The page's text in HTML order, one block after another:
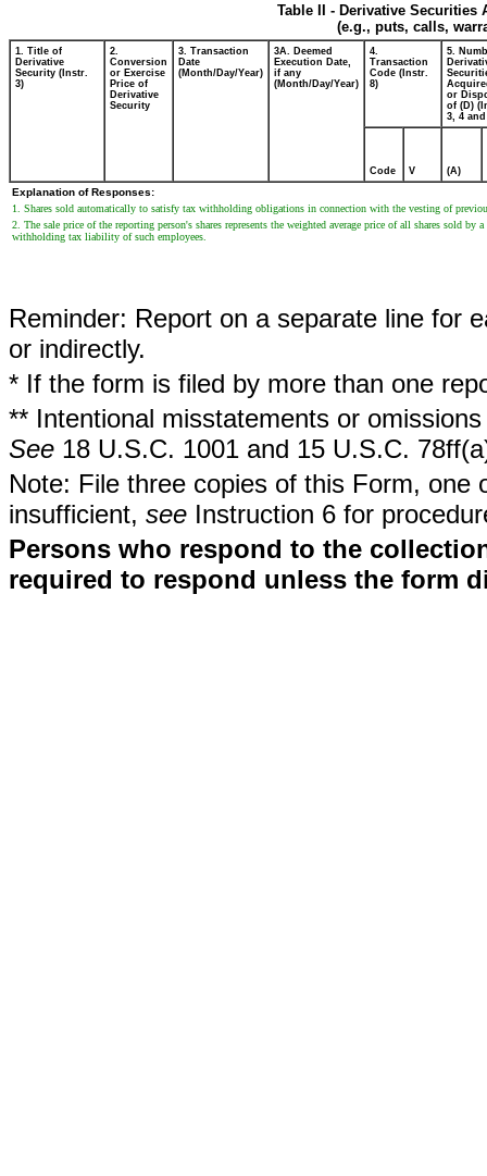
Table II - Derivative
(e.g., puts, calls,
1. Title of
Derivative
Security (Instr.
3)
2.
Conversion
or Exercise
Price of
Derivative
Security
3. Transaction
Date
(Month/Day/Year)
3A. Deemed
Execution Date,
if any
(Month/Day/Year)
4.
Transaction
Code (Instr.
8)
5.
or
of (D)
3, 4 and
Code V (A)
Explanation of Responses:
1. Shares sold automatically to satisfy tax withholding obligations in connection with the vesting of
2. The sale price of the reporting person's shares represents the weighted average price of all shares sold
withholding tax liability of such employees.
Reminder: Report on a separate line for
or indirectly.
* If the form is filed by more than one
** Intentional misstatements or
See 18 U.S.C. 1001 and 15 U.S.C.
Note: File three copies of this Form,
insufficient, see Instruction 6 for
Persons who respond to the
required to respond unless the form